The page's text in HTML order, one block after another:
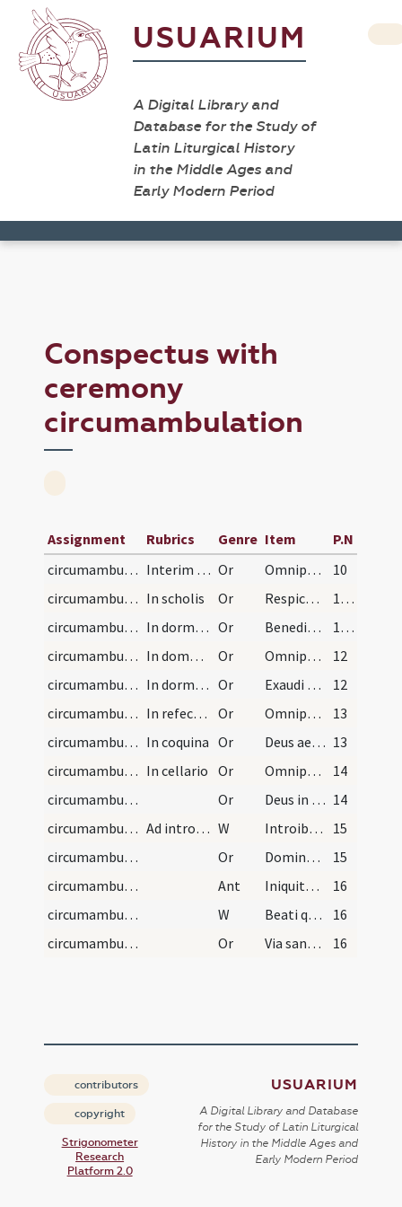
USUARIUM
A Digital Library and
Database for the Study of
Latin Liturgical History
in the Middle Ages and
Early Modern Period
Conspectus with
ceremony
circumambulation
Assignment Rubrics Genre Item
P.N
circumambulation/sacrarium/1
Interim dum egreditur basilicam. Or Omnipotens et misericors Deus qui sacerdotibus tuis peccatis ... pacis ingressus.
10
circumambulation/schola/2 In scholis Or Respice quaesumus Domine ad preces nostras et mentes in hac domo ... mereantur assequi.
11 (4r)
circumambulation/dormitorium/3
In dormitorio Or Benedic Domine hoc famulorum tuorum dormitorium ... auxilio muniantur.
11 (4r)
circumambulation/domus infirmorum/4
In domo infirmorum Or Omnipotens et misericors Deus quaesumus clementiam tuam ut ad introitum ... referat actionem.
12
circumambulation/dormitorium/5
In dormitorio Or Exaudi nos ... mittere dignare sanctum angelum ... hoc dormitorio.
12
circumambulation/refectorium/6
In refectorio Or Omnipotens et misericors Deus qui famulos tuos in hac domo alis ... esse mereantur.
13
circumambulation/coquina/7 In coquina Or Deus aeterne ante cuius conspectum assistunt ... animal benedictione. 13
circumambulation/cellarium/promptuarium/8 In cellario Or Omnipotens et misericors Deus qui ubique es praesens ... largiter infundat.
14
circumambulation/coemeterium/9
Or Deus in cuius miseratione animae ... fine laetentur. 14
circumambulation/ad introitum/1
Ad introitum ecclesiae W Introibo in domum tuam
15
circumambulation/ad introitum/10
Or Domine Iesu Christe qui introitum portarum Ierusalem ... non est numerus.
15
circumambulation/ad introitum
Ant Iniquitates nostras
16
circumambulation/ad introitum/2
W Beati qui habitant in domo tua Domine. In saecula saeculorum.
16
circumambulation/ad introitum/11
Or Via sanctorum omnium ... Virginis Mariae et omnium sanctorum ... paradisi introire. 16
contributors
copyright
Strigonometer
Research
Platform 2.0
USUARIUM
A Digital Library and Database
for the Study of Latin Liturgical
History in the Middle Ages and
Early Modern Period